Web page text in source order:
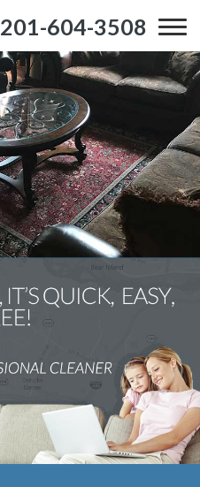
201-604-3508